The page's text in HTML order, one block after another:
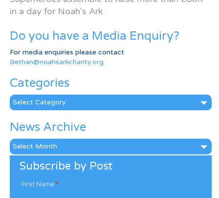
in a day for Noah’s Ark
Do you have a Media Enquiry?
For media enquiries please contact
Bethan@noahsarkcharity.org
Categories
Categories
News Archive
News
Archive
Subscribe by Post
First Name *